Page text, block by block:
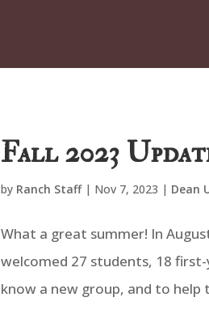
Fall 2023
by Ranch Staff| Nov 7, 2023 | Dean
What a great summer! In
welcomed 27 students, 18
know a new group, and to